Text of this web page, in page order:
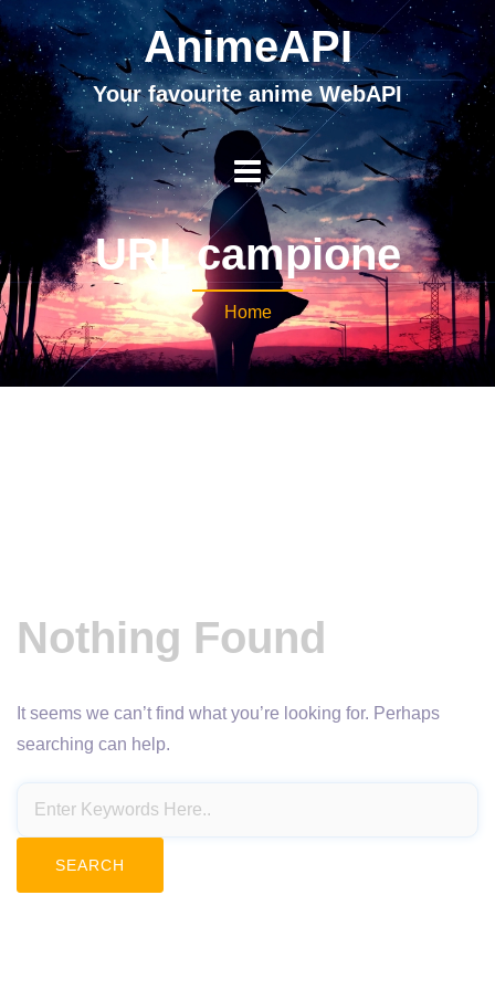
AnimeAPI
Your favourite anime WebAPI
URL campione
Home
Nothing Found
It seems we can’t find what you’re looking for. Perhaps
searching can help.